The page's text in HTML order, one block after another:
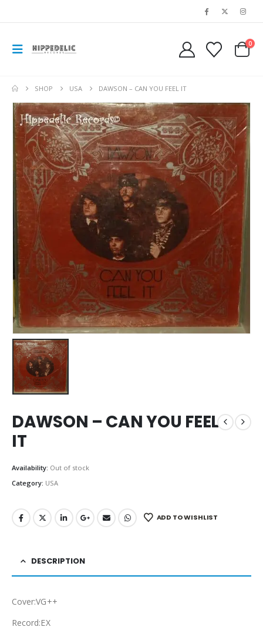
0
SHOP USA DAWSON – CAN YOU FEEL IT
DAWSON – CAN YOU FEEL
IT
Availability: Out of stock
Category: USA
ADD TO WISHLIST
DESCRIPTION
Cover:VG++
Record:EX